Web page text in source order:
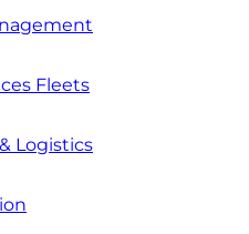
Fleets
Logistics